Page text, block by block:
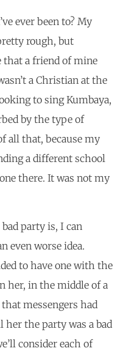
ever been to? My
rough, but
that a friend of mine
a Christian at the
to sing Kumbaya,
by the type of
all that, because my
a different school
there. It was not my
party is, I can
even worse idea.
to have one with the
her, in the middle of a
messengers had
the party was a bad
consider each of